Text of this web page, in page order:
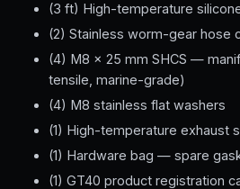
(3 ft) High-temperature
(2) Stainless worm-gear hose
(4) M8 × 25 mm SHCS —
tensile, marine-grade)
(4) M8 stainless flat washers
(1) High-temperature exhaust
(1) Hardware bag — spare
(1) GT40 product registration